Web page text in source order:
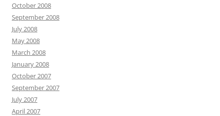
October 2008
September 2008
July 2008
May 2008
March 2008
January 2008
October 2007
September 2007
July 2007
April 2007